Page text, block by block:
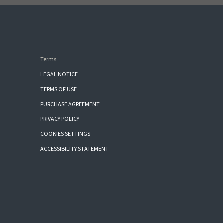
Terms
LEGAL NOTICE
TERMS OF USE
PURCHASE AGREEMENT
PRIVACY POLICY
COOKIES SETTINGS
ACCESSIBILITY STATEMENT